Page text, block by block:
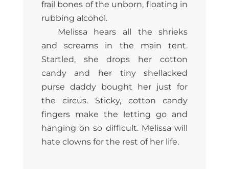
frail bones of the unborn, floating in
rubbing alcohol.
Melissa hears all the shrieks
and screams in the main tent.
Startled, she drops her cotton
candy and her tiny shellacked
purse daddy bought her just for
the circus. Sticky, cotton candy
fingers make the letting go and
hanging on so difficult. Melissa will
hate clowns for the rest of her life.